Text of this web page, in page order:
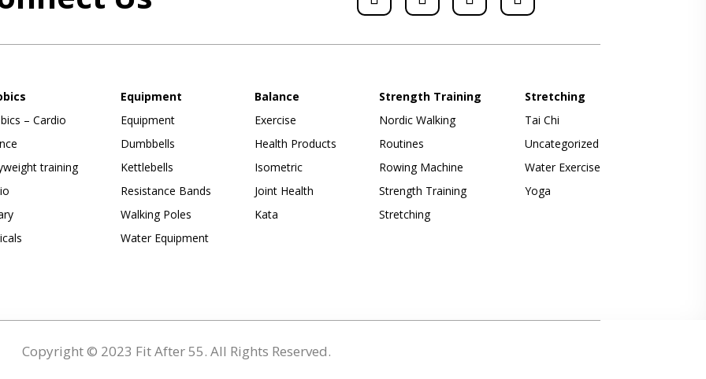
– Cardio
training
Equipment
Equipment
Dumbbells
Kettlebells
Resistance Bands
Walking Poles
Water Equipment
Balance
Exercise
Health Products
Isometric
Joint Health
Kata
Strength Training
Nordic Walking
Routines
Rowing Machine
Strength Training
Stretching
Stretching
Tai Chi
Uncategorized
Water Exercise
Yoga
Copyright © 2023 Fit After 55. All Rights Reserved.